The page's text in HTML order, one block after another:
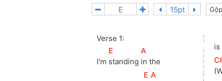
Verse 1:
I'm
[E
standing
[
A
in the
[E ]
[
A
is
[